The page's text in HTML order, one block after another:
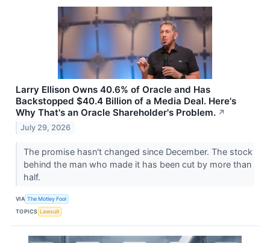
Larry Ellison Owns 40.6% of Oracle and Has
Backstopped $40.4 Billion of a Media Deal. Here's
Why That's an Oracle Shareholder's Problem. ↗
July 29, 2026
The promise hasn't changed since December. The stock
behind the man who made it has been cut by more than
half.
VIA The Motley Fool
TOPICS Lawsuit